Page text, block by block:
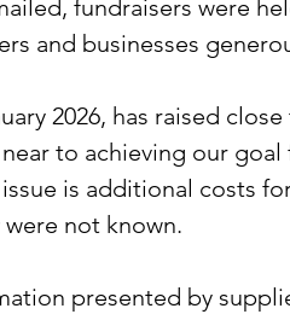
and businesses
2026, has raised close
is additional costs
not known.